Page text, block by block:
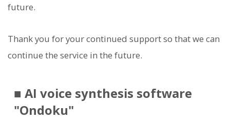
future.
Thank you for your continued support so that we can
continue the service in the future.
■ AI voice synthesis software
"Ondoku"